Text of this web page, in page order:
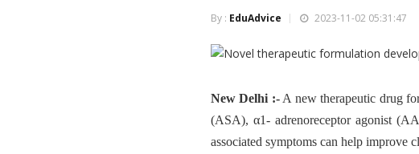
By : EduAdvice 2023-11-02 05:31:47
New Delhi :-A new therapeutic drug
(ASA), α1- adrenoreceptor agonist
associated symptoms can help improve